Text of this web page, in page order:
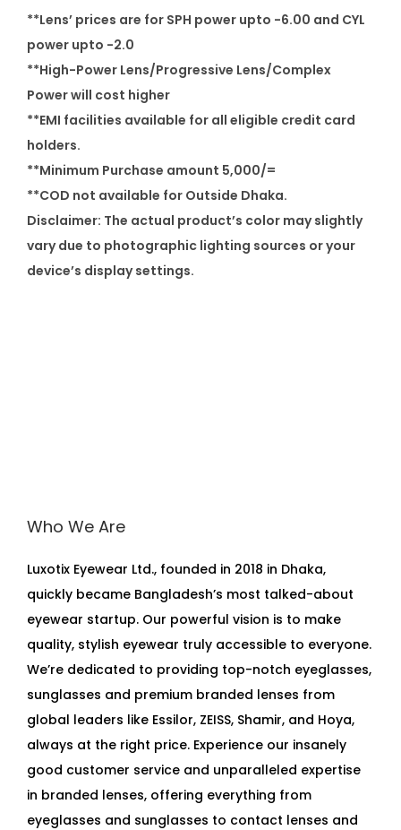
**Lens’ prices are for SPH power upto -6.00 and CYL
power upto -2.0
**High-Power Lens/Progressive Lens/Complex
Power will cost higher
**EMI facilities available for all eligible credit card
holders.
**Minimum Purchase amount 5,000/=
**COD not available for Outside Dhaka.
Disclaimer: The actual product’s color may slightly
vary due to photographic lighting sources or your
device’s display settings.
Who We Are
Luxotix Eyewear Ltd., founded in 2018 in Dhaka,
quickly became Bangladesh’s most talked-about
eyewear startup. Our powerful vision is to make
quality, stylish eyewear truly accessible to everyone.
We’re dedicated to providing top-notch eyeglasses,
sunglasses and premium branded lenses from
global leaders like Essilor, ZEISS, Shamir, and Hoya,
always at the right price. Experience our insanely
good customer service and unparalleled expertise
in branded lenses, offering everything from
eyeglasses and sunglasses to contact lenses and